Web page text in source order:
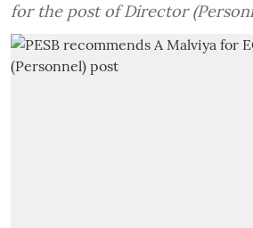
for the post of Director